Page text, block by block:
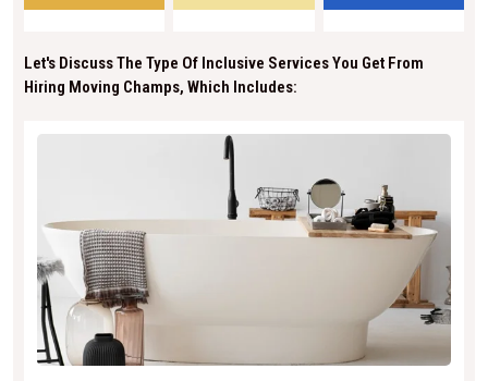
Let's Discuss The Type Of Inclusive Services You Get From
Hiring Moving Champs, Which Includes: